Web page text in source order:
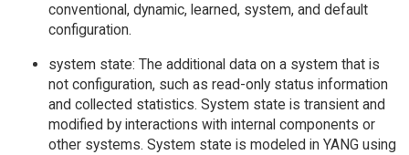
conventional, dynamic, learned, system, and default
configuration.
system state: The additional data on a system that is
not configuration, such as read-only status information
and collected statistics. System state is transient and
modified by interactions with internal components or
other systems. System state is modeled in YANG using